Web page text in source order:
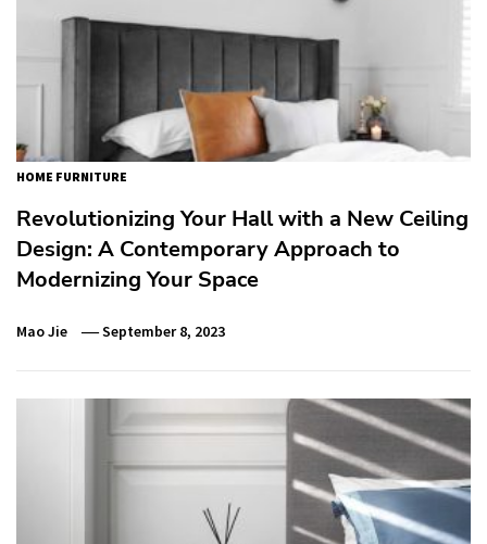
HOME FURNITURE
Revolutionizing Your Hall with a New Ceiling
Design: A Contemporary Approach to
Modernizing Your Space
Mao Jie September 8, 2023